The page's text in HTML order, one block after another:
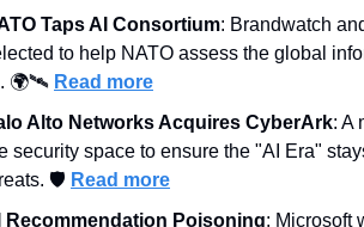
Taps AI Consortium: Brandwatch
to help NATO assess the global
🌍🛰️ Read more
Alto Networks Acquires CyberArk: A
security space to ensure the "AI Era"
🛡️ Read more
Recommendation Poisoning: Microsoft